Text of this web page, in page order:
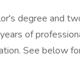
degree and
of
See below